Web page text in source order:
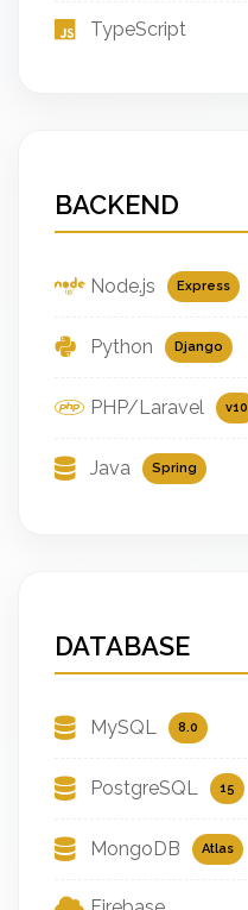
TypeScript
BACKEND
Node.js Express
Python Django
PHP/Laravel v10
Java Spring
DATABASE
MySQL 8.0
PostgreSQL 15
MongoDB Atlas